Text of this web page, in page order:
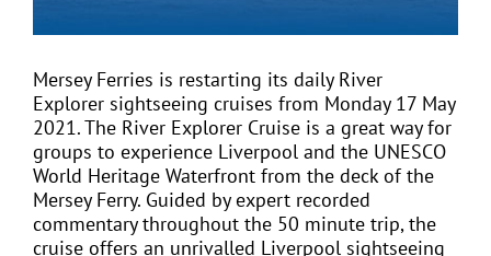
CONTACT
FIND A COACH HOLIDAY OPERATOR
Mersey Ferries is restarting its daily River
Explorer sightseeing cruises from Monday 17 May
2021. The River Explorer Cruise is a great way for
groups to experience Liverpool and the UNESCO
World Heritage Waterfront from the deck of the
Mersey Ferry. Guided by expert recorded
commentary throughout the 50 minute trip, the
cruise offers an unrivalled Liverpool sightseeing